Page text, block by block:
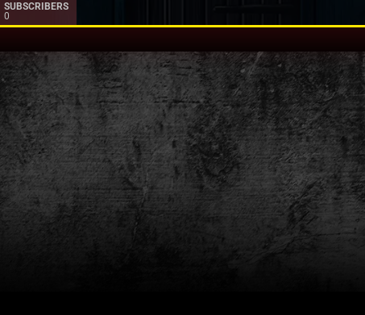
SUBSCRIBERS
0